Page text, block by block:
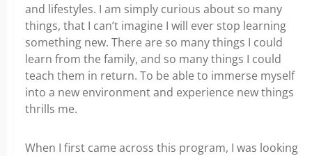
and lifestyles. I am simply curious about so many
things, that I can’t imagine I will ever stop learning
something new. There are so many things I could
learn from the family, and so many things I could
teach them in return. To be able to immerse myself
into a new environment and experience new things
thrills me.
When I first came across this program, I was looking